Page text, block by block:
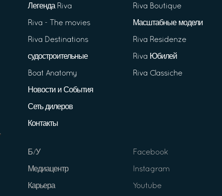
Легенда Riva
Riva - The movies
Riva Destinations
судостроительные
Boat Anatomy
Новости и События
Сеть дилеров
Контакты
Riva Boutique
Масштабные модели
Riva Residenze
Riva Юбилей
Riva Classiche
Б/У
Медиацентр
Карьера
Facebook
Instagram
Youtube